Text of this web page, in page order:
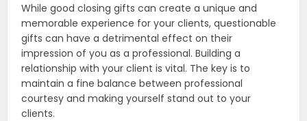
While good closing gifts can create a unique and
memorable experience for your clients, questionable
gifts can have a detrimental effect on their
impression of you as a professional. Building a
relationship with your client is vital. The key is to
maintain a fine balance between professional
courtesy and making yourself stand out to your
clients.